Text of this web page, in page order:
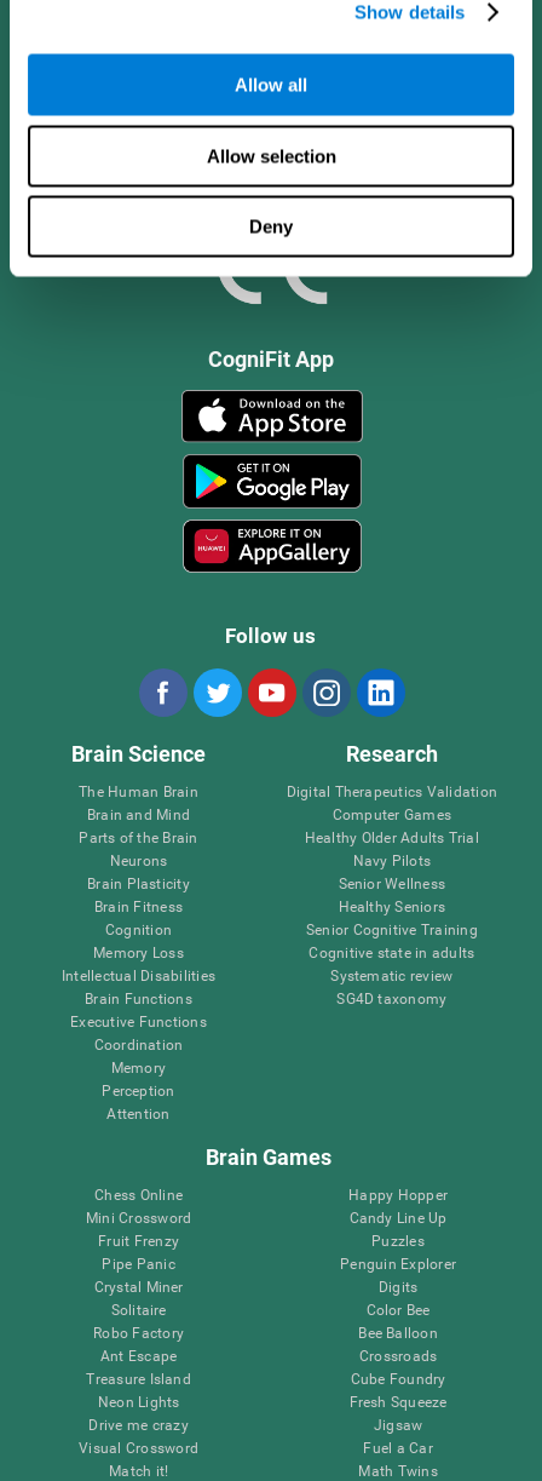
Show details
Allow all
Allow selection
Deny
CogniFit App
Follow us
Brain Science
The Human Brain
Brain and Mind
Parts of the Brain
Neurons
Brain Plasticity
Brain Fitness
Cognition
Memory Loss
Intellectual Disabilities
Brain Functions
Executive Functions
Coordination
Memory
Perception
Attention
Research
Digital Therapeutics Validation
Computer Games
Healthy Older Adults Trial
Navy Pilots
Senior Wellness
Healthy Seniors
Senior Cognitive Training
Cognitive state in adults
Systematic review
SG4D taxonomy
Brain Games
Chess Online
Mini Crossword
Fruit Frenzy
Pipe Panic
Crystal Miner
Solitaire
Robo Factory
Ant Escape
Treasure Island
Neon Lights
Drive me crazy
Visual Crossword
Match it!
Happy Hopper
Candy Line Up
Puzzles
Penguin Explorer
Digits
Color Bee
Bee Balloon
Crossroads
Cube Foundry
Fresh Squeeze
Jigsaw
Fuel a Car
Math Twins